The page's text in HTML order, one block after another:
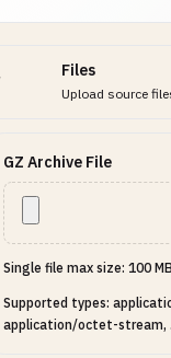
Files
Upload source
GZ Archive File
Single file max size: 100 MB
Supported types:
application/octet-stream,